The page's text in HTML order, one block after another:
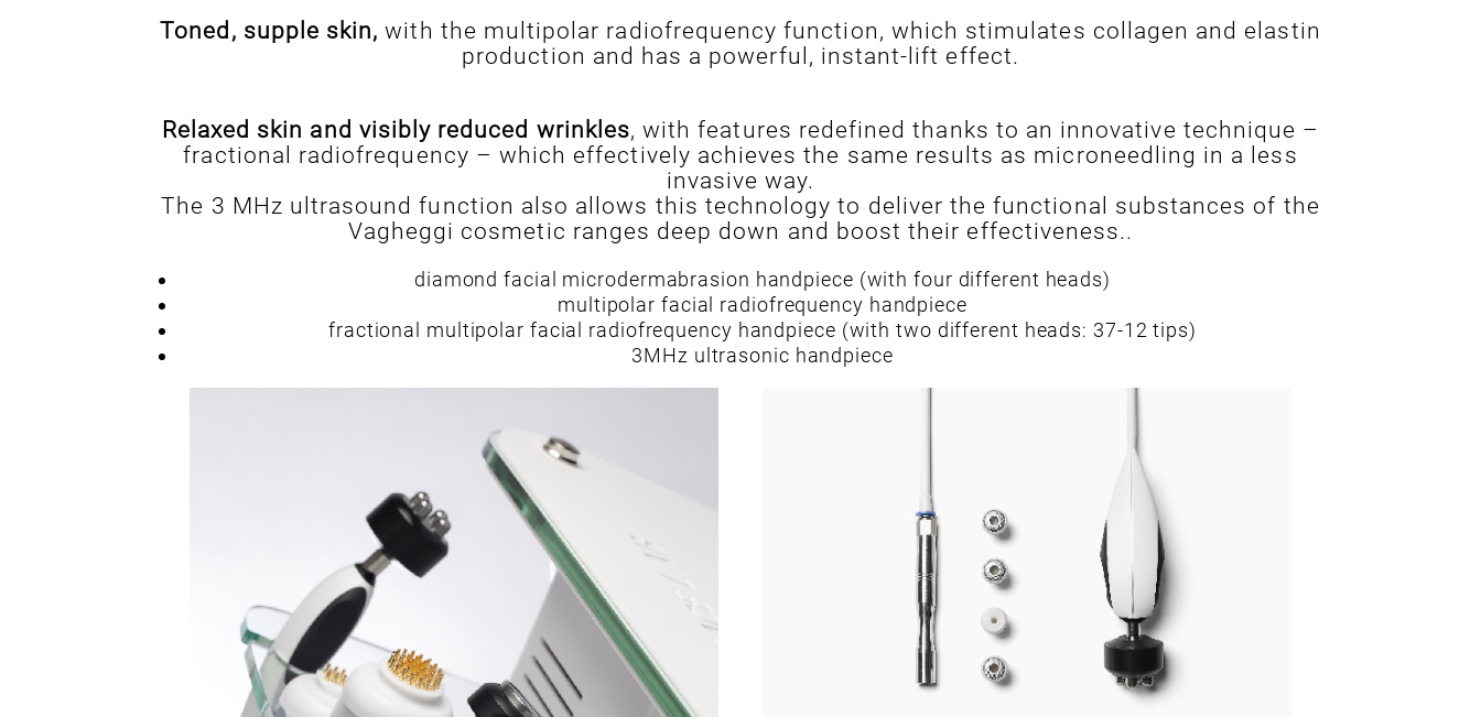
Toned, supple skin, with the multipolar radiofrequency function, which stimulates collagen and elastin
production and has a powerful, instant-lift effect.
Relaxed skin and visibly reduced wrinkles, with features redefined thanks to an innovative technique –
fractional radiofrequency – which effectively achieves the same results as microneedling in a less
invasive way.
The 3 MHz ultrasound function also allows this technology to deliver the functional substances of the
Vagheggi cosmetic ranges deep down and boost their effectiveness..
diamond facial microdermabrasion handpiece (with four different heads)
multipolar facial radiofrequency handpiece
fractional multipolar facial radiofrequency handpiece (with two different heads: 37-12 tips)
3MHz ultrasonic handpiece